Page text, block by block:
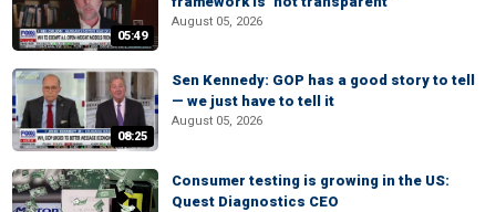
05:49
August 05, 2026
08:25
Sen Kennedy: GOP has a good story to tell
— we just have to tell it
August 05, 2026
Consumer testing is growing in the US:
Quest Diagnostics CEO